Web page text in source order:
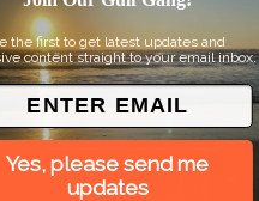
the first to get latest updates and
content straight to your email inbox.
Yes, please send me
updates